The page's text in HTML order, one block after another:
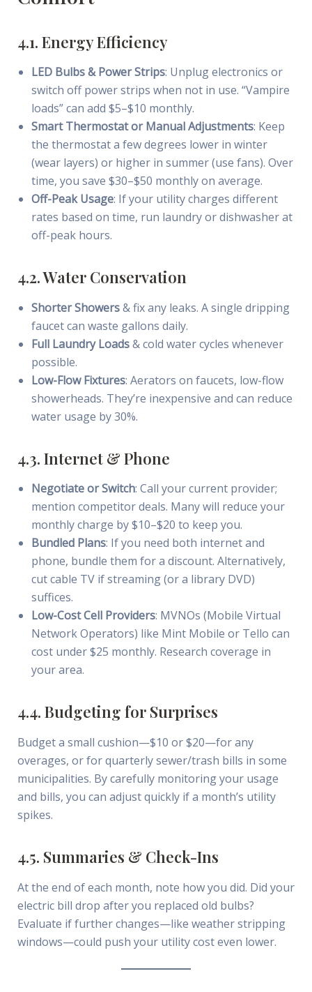
4.1. Energy Efficiency
LED Bulbs & Power Strips: Unplug electronics or
switch off power strips when not in use. “Vampire
loads” can add $5–$10 monthly.
Smart Thermostat or Manual Adjustments: Keep
the thermostat a few degrees lower in winter
(wear layers) or higher in summer (use fans). Over
time, you save $30–$50 monthly on average.
Off-Peak Usage: If your utility charges different
rates based on time, run laundry or dishwasher at
off-peak hours.
4.2. Water Conservation
Shorter Showers& fix any leaks. A single dripping
faucet can waste gallons daily.
Full Laundry Loads& cold water cycles whenever
possible.
Low-Flow Fixtures: Aerators on faucets, low-flow
showerheads. They’re inexpensive and can reduce
water usage by 30%.
4.3. Internet & Phone
Negotiate or Switch: Call your current provider;
mention competitor deals. Many will reduce your
monthly charge by $10–$20 to keep you.
Bundled Plans: If you need both internet and
phone, bundle them for a discount. Alternatively,
cut cable TV if streaming (or a library DVD)
suffices.
Low-Cost Cell Providers: MVNOs (Mobile Virtual
Network Operators) like Mint Mobile or Tello can
cost under $25 monthly. Research coverage in
your area.
4.4. Budgeting for Surprises
Budget a small cushion—$10 or $20—for any
overages, or for quarterly sewer/trash bills in some
municipalities. By carefully monitoring your usage
and bills, you can adjust quickly if a month’s utility
spikes.
4.5. Summaries & Check-Ins
At the end of each month, note how you did. Did your
electric bill drop after you replaced old bulbs?
Evaluate if further changes—like weather stripping
windows—could push your utility cost even lower.